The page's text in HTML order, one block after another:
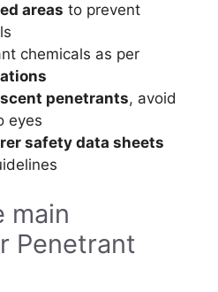
areas to prevent
chemicals as per
penetrants, avoid
eyes
safety data sheets
main
Penetrant